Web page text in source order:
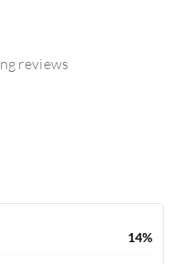
reviews
14%